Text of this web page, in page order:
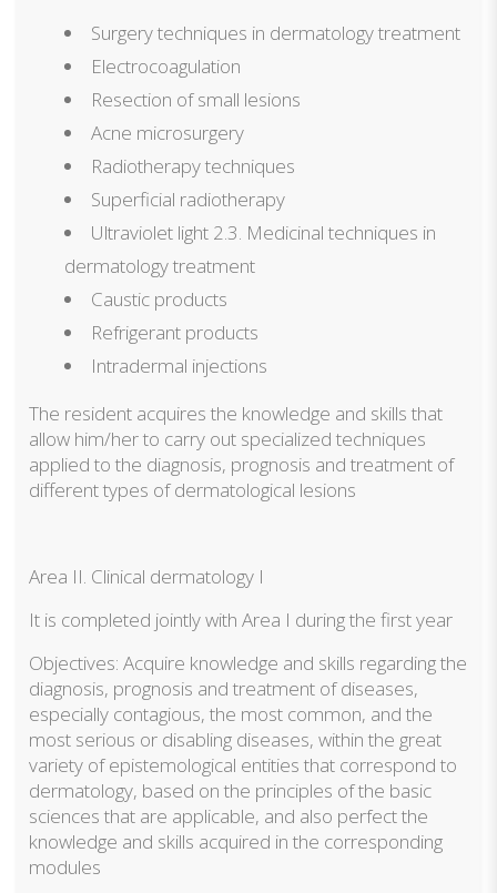
Surgery techniques in dermatology treatment
Electrocoagulation
Resection of small lesions
Acne microsurgery
Radiotherapy techniques
Superficial radiotherapy
Ultraviolet light 2.3. Medicinal techniques in
dermatology treatment
Caustic products
Refrigerant products
Intradermal injections
The resident acquires the knowledge and skills that
allow him/her to carry out specialized techniques
applied to the diagnosis, prognosis and treatment of
different types of dermatological lesions
Area II. Clinical dermatology I
It is completed jointly with Area I during the first year
Objectives: Acquire knowledge and skills regarding the
diagnosis, prognosis and treatment of diseases,
especially contagious, the most common, and the
most serious or disabling diseases, within the great
variety of epistemological entities that correspond to
dermatology, based on the principles of the basic
sciences that are applicable, and also perfect the
knowledge and skills acquired in the corresponding
modules